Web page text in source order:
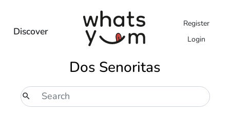
Discover
Register
Login
Dos Senoritas